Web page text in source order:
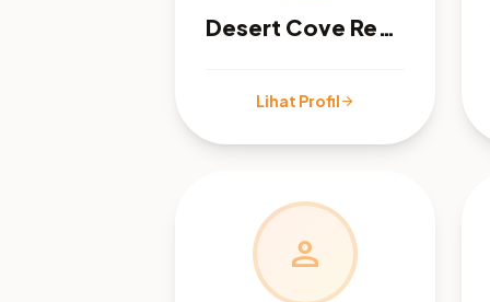
Desert Cove Recovery
Lihat Profilarrow_forward
person